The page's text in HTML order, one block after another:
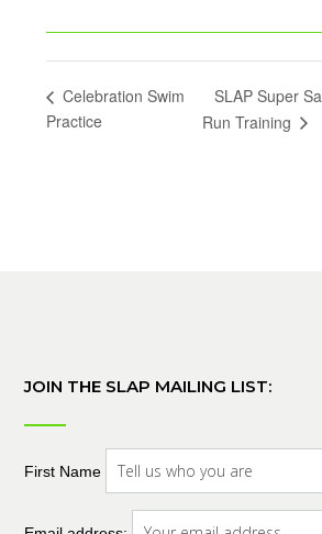
Celebration Swim
Practice
SLAP Super
Run Training
JOIN THE SLAP MAILING LIST:
First Name